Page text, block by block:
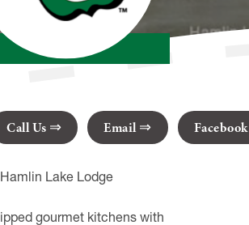
Call Us Email
Facebook
Lake Lodge
gourmet kitchens with